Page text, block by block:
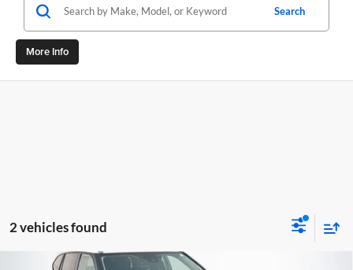
Search
More Info
2 vehicles found
2020Toyota Highlander
Price Drop
Compare Vehicle